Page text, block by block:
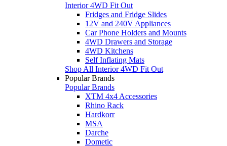
Interior 4WD Fit Out
Fridges and Fridge Slides
12V and 240V Appliances
Car Phone Holders and Mounts
4WD Drawers and Storage
4WD Kitchens
Self Inflating Mats
Shop All Interior 4WD Fit Out
Popular Brands
Popular Brands
XTM 4x4 Accessories
Rhino Rack
Hardkorr
MSA
Darche
Dometic